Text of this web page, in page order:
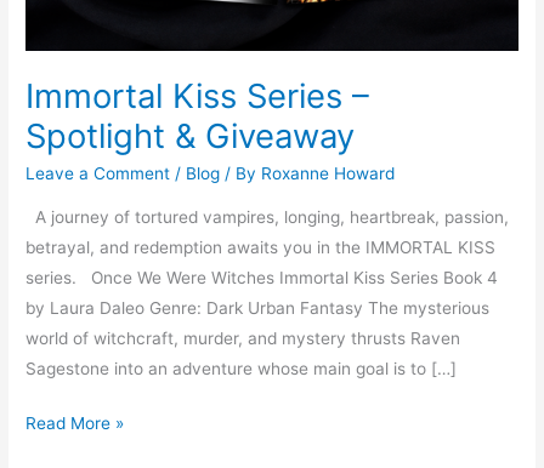
Immortal Kiss Series –
Spotlight & Giveaway
Leave a Comment / Blog / By Roxanne Howard
A journey of tortured vampires, longing, heartbreak, passion,
betrayal, and redemption awaits you in the IMMORTAL KISS
series. Once We Were Witches Immortal Kiss Series Book 4
by Laura Daleo Genre: Dark Urban Fantasy The mysterious
world of witchcraft, murder, and mystery thrusts Raven
Sagestone into an adventure whose main goal is to […]
Read More »